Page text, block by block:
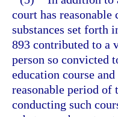
court has
substances set forth
893 contributed to a
person so convicted
education course
reasonable period
conducting such